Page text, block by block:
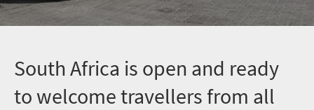
South Africa is open and ready
to welcome travellers from all